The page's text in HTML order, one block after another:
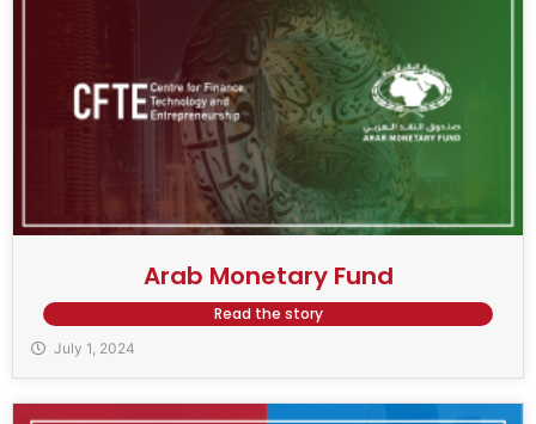
Arab Monetary Fund
Read the story
July 1, 2024